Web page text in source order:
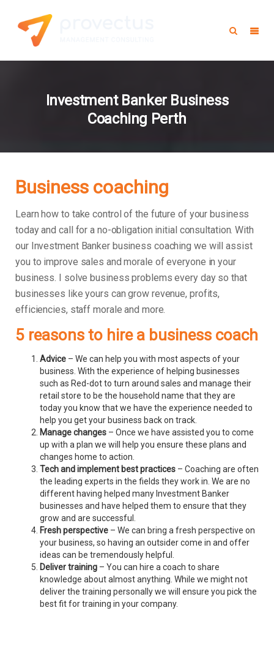
Investment Banker Business
Coaching Perth
Business coaching
Learn how to take control of the future of your business
today and call for a no-obligation initial consultation. With
our Investment Banker business coaching we will assist
you to improve sales and morale of everyone in your
business.
I solve business problems every day so that
businesses like yours can grow revenue, profits,
efficiencies, staff morale and more.
5 reasons to hire a business coach
Advice – We can help you with most aspects of your
business. With the experience of helping businesses
such as Red-dot to turn around sales and manage their
retail store to be the household name that they are
today you know that we have the experience needed to
help you get your business back on track.
Manage changes – Once we have assisted you to come
up with a plan we will help you ensure these plans and
changes home to action.
Tech and implement best practices – Coaching are often
the leading experts in the fields they work in. We are no
different having helped many Investment Banker
businesses and have helped them to ensure that they
grow and are successful.
Fresh perspective – We can bring a fresh perspective on
your business, so having an outsider come in and offer
ideas can be tremendously helpful.
Deliver training – You can hire a coach to share
knowledge about almost anything. While we might not
deliver the training personally we will ensure you pick the
best fit for training in your company.